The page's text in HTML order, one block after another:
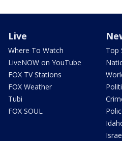
Live
Where To Watch
LiveNOW on YouTube
FOX TV Stations
FOX Weather
Tubi
FOX SOUL
Top